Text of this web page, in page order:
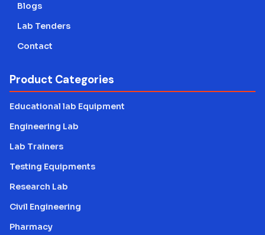
Blogs
Lab Tenders
Contact
Product Categories
Educational lab Equipment
Engineering Lab
Lab Trainers
Testing Equipments
Research Lab
Civil Engineering
Pharmacy